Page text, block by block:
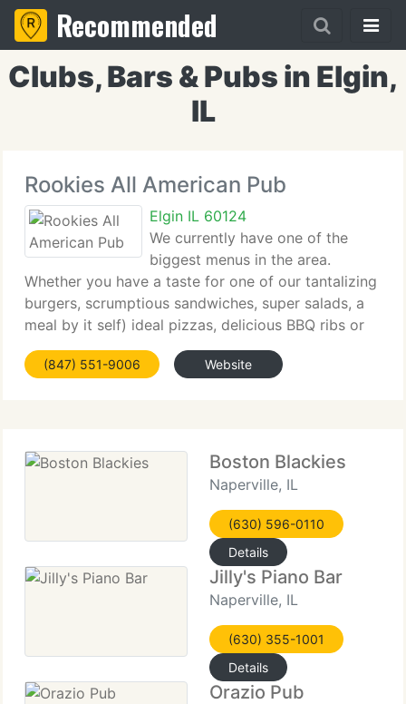
Recommended
Clubs, Bars & Pubs in Elgin,
IL
Rookies All American Pub
Elgin IL 60124
We currently have one of the
biggest menus in the area.
Whether you have a taste for one of our tantalizing
burgers, scrumptious sandwiches, super salads, a
meal by it self) ideal pizzas, delicious BBQ ribs or
chicken, spicy Mexican, pasta, steaks and more! Or
in the mood for one of over 30 appetizers,
(847) 551-9006 Website
Boston Blackies
Naperville, IL
(630) 596-0110
Details
Jilly's Piano Bar
Naperville, IL
(630) 355-1001
Details
Orazio Pub